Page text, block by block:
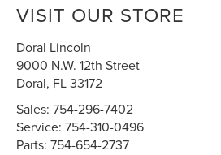
VISIT OUR STORE
Doral Lincoln
9000 N.W. 12th Street
Doral, FL33172
Sales:754-296-7402
Service:754-310-0496
Parts:754-654-2737